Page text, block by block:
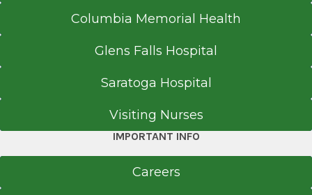
Albany, NY 12206
Call for Appointment
518-459-8106
Referral Fax
Columbia Memorial Health
Glens Falls Hospital
Saratoga Hospital
Visiting Nurses
IMPORTANT INFO
Careers